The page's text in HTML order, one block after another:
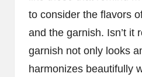
to consider the flavors
and the garnish. Isn’t it
garnish not only looks
harmonizes beautifully